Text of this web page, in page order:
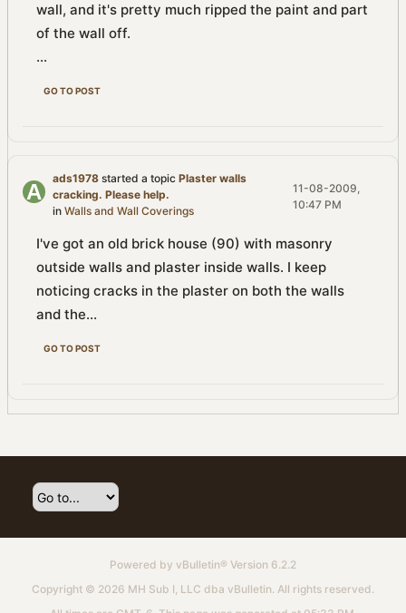
wall, and it's pretty much ripped the paint and part
of the wall off.
...
GO TO POST
ads1978started a topic Plaster walls
cracking. Please help.
in Walls and Wall Coverings
11-08-2009,
10:47 PM
I've got an old brick house (90) with masonry
outside walls and plaster inside walls. I keep
noticing cracks in the plaster on both the walls
and the...
GO TO POST
Powered by vBulletin® Version 6.2.2
Copyright © 2026 MH Sub I, LLC dba vBulletin. All rights reserved.